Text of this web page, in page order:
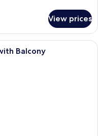
View prices
Jungfrau View Double
Balcony